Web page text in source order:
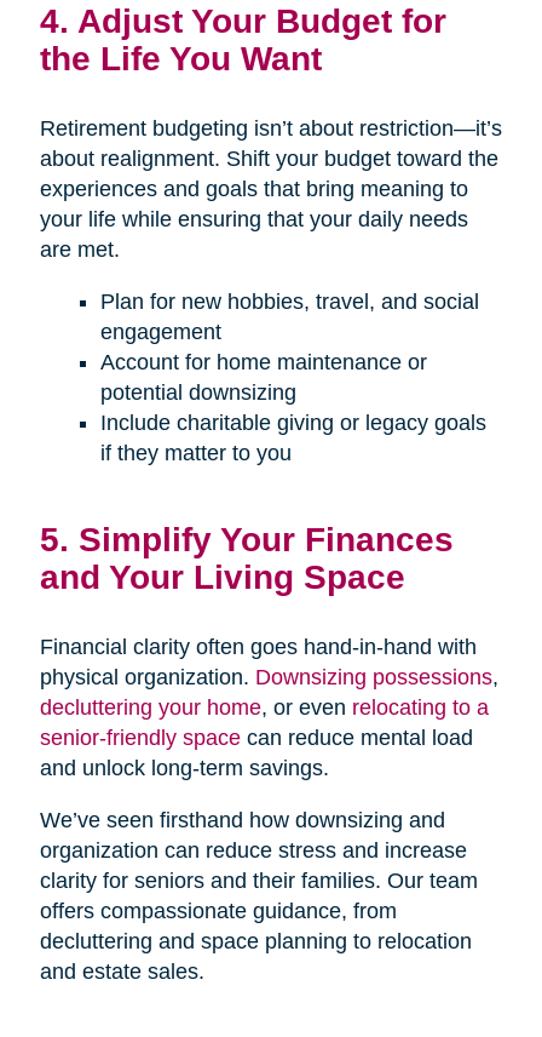
4. Adjust Your Budget for
the Life You Want
Retirement budgeting isn’t about restriction—it’s
about realignment. Shift your budget toward the
experiences and goals that bring meaning to
your life while ensuring that your daily needs
are met.
Plan for new hobbies, travel, and social
engagement
Account for home maintenance or
potential downsizing
Include charitable giving or legacy goals
if they matter to you
5. Simplify Your Finances
and Your Living Space
Financial clarity often goes hand-in-hand with
physical organization. Downsizing possessions,
decluttering your home, or even relocating to a
senior-friendly spacecan reduce mental load
and unlock long-term savings.
We’ve seen firsthand how downsizing and
organization can reduce stress and increase
clarity for seniors and their families. Our team
offers compassionate guidance, from
decluttering and space planning to relocation
and estate sales.